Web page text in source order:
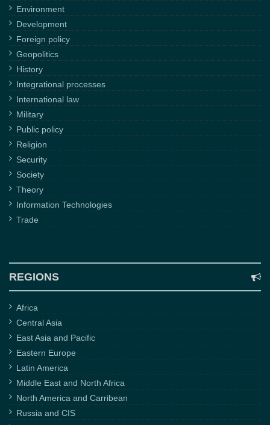
Environment
Development
Foreign policy
Geopolitics
History
Integrational processes
International law
Military
Public policy
Religion
Security
Society
Theory
Information Technologies
Trade
REGIONS
Africa
Central Asia
East Asia and Pacific
Eastern Europe
Latin America
Middle East and North Africa
North America and Carribean
Russia and CIS